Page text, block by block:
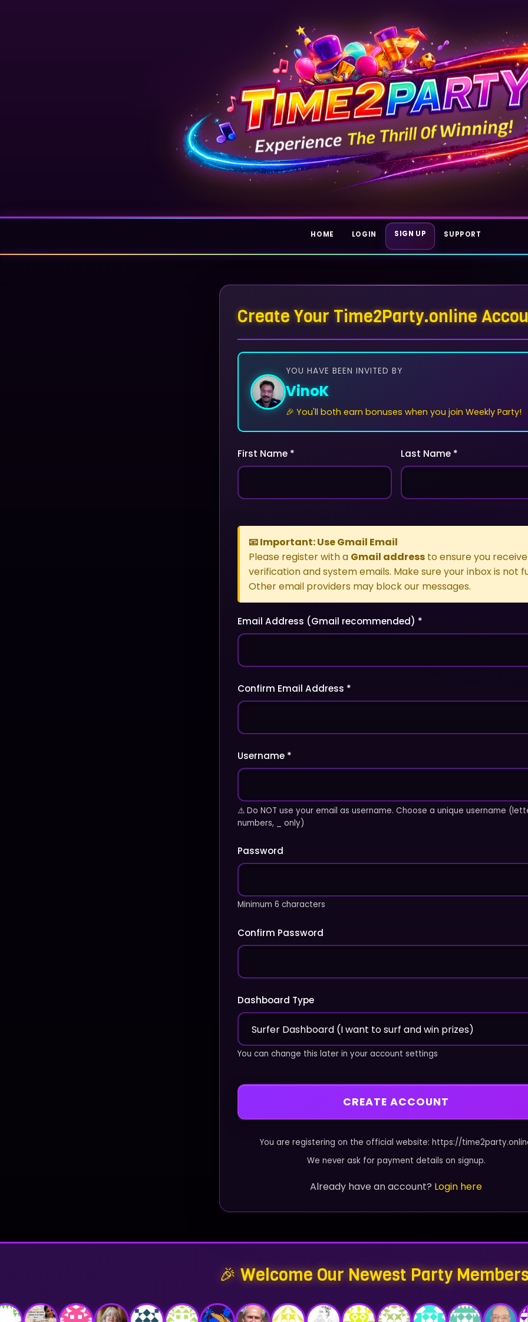
HOME LOGIN SIGN UP SUPPORT
Create Your Time2Party.online
YOU HAVE BEEN INVITED BY
VinoK
🎉 You'll both earn bonuses when you join Weekly Party!
First Name * Last Name *
📧 Important: Use Gmail Email
Please register with a Gmail address to ensure you
verification and system emails. Make sure your inbox is not
Other email providers may block our messages.
Email Address (Gmail recommended) *
Confirm Email Address *
Username *
⚠️ Do NOT use your email as username. Choose a unique username
numbers, _ only)
Password
Minimum 6 characters
Confirm Password
Dashboard Type
You can change this later in your account settings
CREATE ACCOUNT
You are registering on the official website: https://
We never ask for payment details on signup.
Already have an account? Login here
🎉 Welcome Our Newest Party